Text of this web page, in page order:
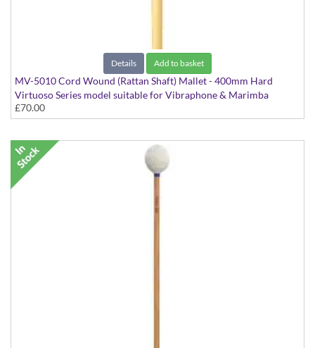
Details Add to basket
MV-5010 Cord Wound (Rattan Shaft) Mallet - 400mm Hard
Virtuoso Series model suitable for Vibraphone & Marimba
£70.00